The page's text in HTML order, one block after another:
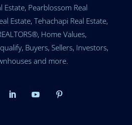
Estate, Pearblossom Real
Estate, Tehachapi Real Estate,
Home Values,
Buyers, Sellers, Investors,
and more.